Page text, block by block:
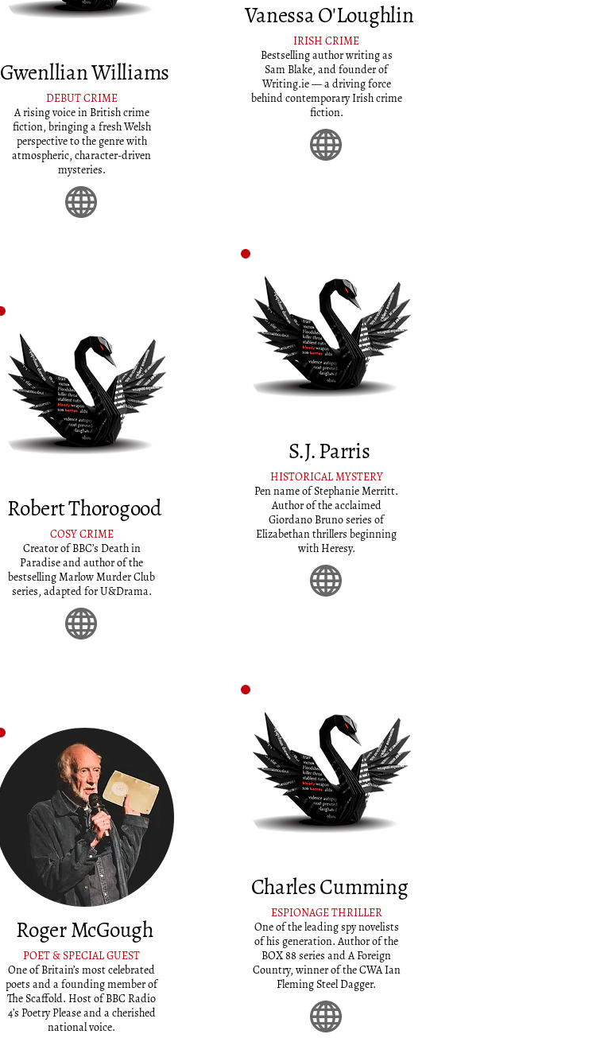
Gwenllian Williams
DEBUT CRIME
A rising voice in British crime
fiction, bringing a fresh Welsh
perspective to the genre with
atmospheric, character-driven
mysteries.
Robert Thorogood
COSY CRIME
Creator of BBC’s Death in
Paradise and author of the
bestselling Marlow Murder Club
series, adapted for U&Drama.
Roger McGough
POET & SPECIAL GUEST
One of Britain’s most celebrated
poets and a founding member of
The Scaffold. Host of BBC Radio
4’s Poetry Please and a cherished
national voice.
Vanessa O'Loughlin
IRISH CRIME
Bestselling author writing as
Sam Blake, and founder of
Writing.ie — a driving force
behind contemporary Irish crime
fiction.
S.J. Parris
HISTORICAL MYSTERY
Pen name of Stephanie Merritt.
Author of the acclaimed
Giordano Bruno series of
Elizabethan thrillers beginning
with Heresy.
Charles Cumming
ESPIONAGE THRILLER
One of the leading spy novelists
of his generation. Author of the
BOX 88 series and A Foreign
Country, winner of the CWA Ian
Fleming Steel Dagger.